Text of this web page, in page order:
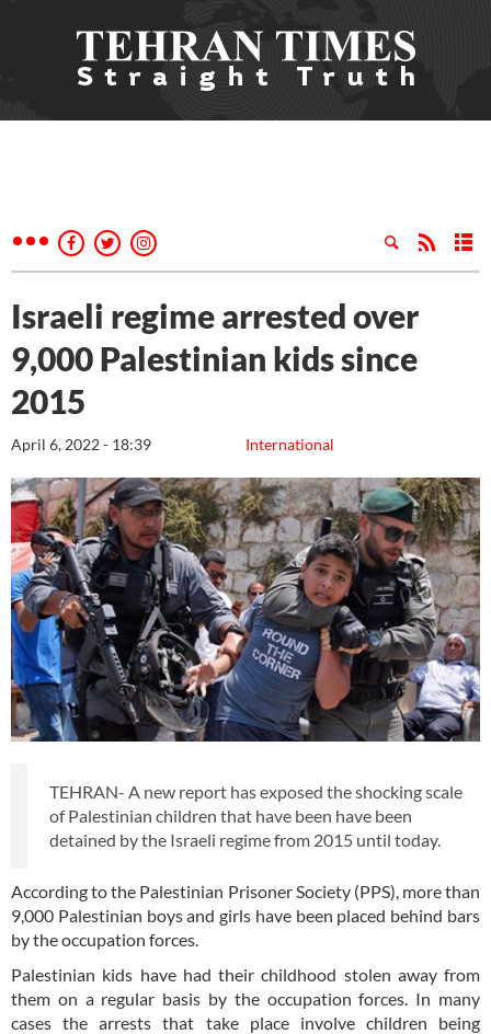
Israeli regime arrested over
9,000 Palestinian kids since
2015
International
April 6, 2022 - 18:39
TEHRAN- A new report has exposed the shocking scale
of Palestinian children that have been have been
detained by the Israeli regime from 2015 until today.
According to the Palestinian Prisoner Society (PPS), more than
9,000 Palestinian boys and girls have been placed behind bars
by the occupation forces.
Palestinian kids have had their childhood stolen away from
them on a regular basis by the occupation forces. In many
cases the arrests that take place involve children being